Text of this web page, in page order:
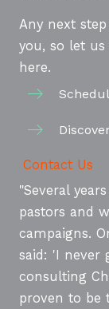
Any next
you, so let
here.
Contact Us
"Several
pastors and
campaigns.
said: 'I never
consulting
proven to be